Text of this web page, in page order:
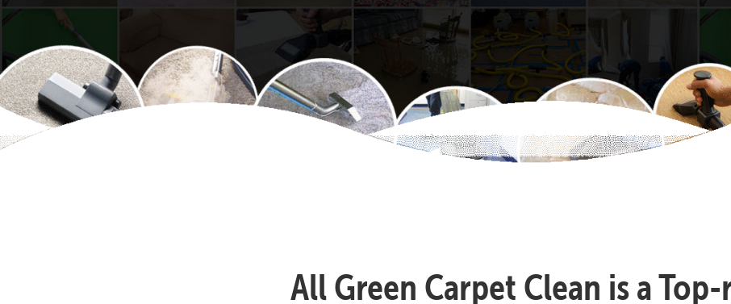
All Green Carpet Clean is a